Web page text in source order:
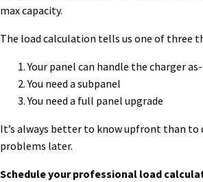
max capacity.
The load calculation tells us one of three
Your panel can handle the charger
You need a subpanel
You need a full panel upgrade
It’s always better to know upfront than to
problems later.
Schedule your professional load